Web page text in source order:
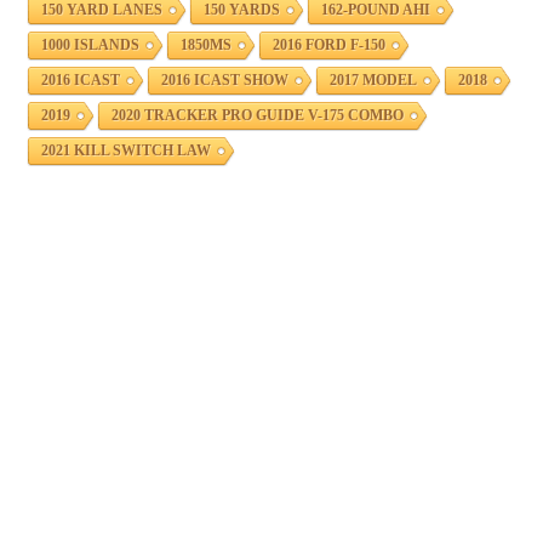
150 YARD LANES 150 YARDS 162-POUND AHI
1000 ISLANDS 1850MS 2016 FORD F-150
2016 ICAST 2016 ICAST SHOW 2017 MODEL 2018
2019 2020 TRACKER PRO GUIDE V-175 COMBO
2021 KILL SWITCH LAW